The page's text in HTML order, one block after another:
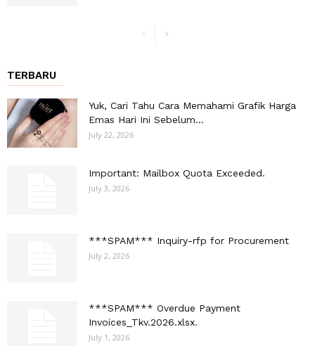
TERBARU
Yuk, Cari Tahu Cara Memahami Grafik Harga
Emas Hari Ini Sebelum...
July 22, 2026
Important: Mailbox Quota Exceeded.
July 3, 2026
***SPAM*** Inquiry-rfp for Procurement
July 2, 2026
***SPAM*** Overdue Payment
Invoices_Tkv.2026.xlsx.
July 1, 2026